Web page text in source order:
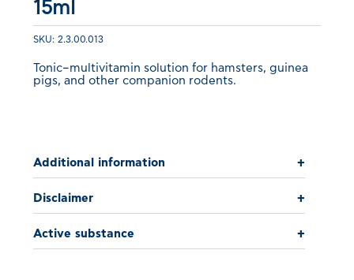
15ml
SKU: 2.3.00.013
Tonic–multivitamin solution for hamsters, guinea
pigs, and other companion rodents.
Additional information +
Disclaimer +
Active substance +